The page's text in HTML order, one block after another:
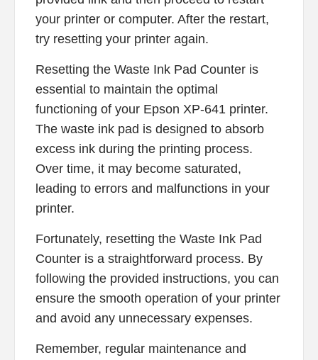
your printer or computer. After the restart,
try resetting your printer again.
Resetting the Waste Ink Pad Counter is
essential to maintain the optimal
functioning of your Epson XP-641 printer.
The waste ink pad is designed to absorb
excess ink during the printing process.
Over time, it may become saturated,
leading to errors and malfunctions in your
printer.
Fortunately, resetting the Waste Ink Pad
Counter is a straightforward process. By
following the provided instructions, you can
ensure the smooth operation of your printer
and avoid any unnecessary expenses.
Remember, regular maintenance and